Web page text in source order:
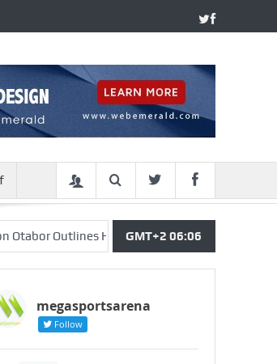
His Strategy For Return To Super Eagles
GMT+2 06:06
megasportsarena
Follow